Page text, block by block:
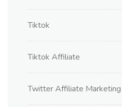
Tiktok
Tiktok Affiliate
Twitter Affiliate Marketing